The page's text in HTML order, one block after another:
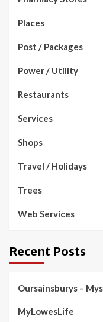
Places
Post / Packages
Power / Utility
Restaurants
Services
Shops
Travel / Holidays
Trees
Web Services
Recent Posts
Oursainsburys –
MyLowesLife